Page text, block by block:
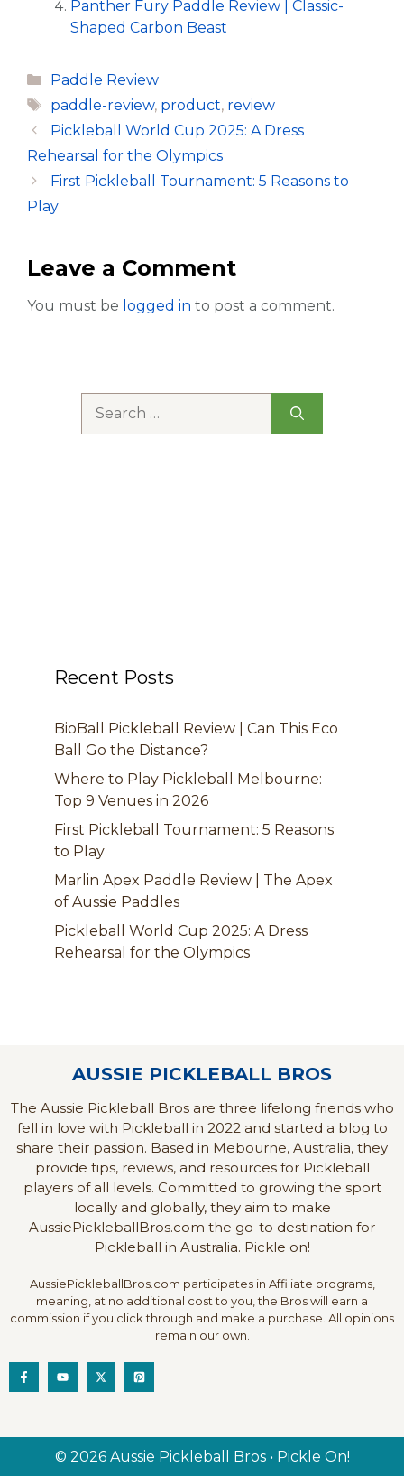
Panther Fury Paddle Review | Classic-
Shaped Carbon Beast
Categories
Paddle Review
Tags
paddle-review, product, review
Pickleball World Cup 2025: A Dress
Rehearsal for the Olympics
First Pickleball Tournament: 5 Reasons to
Play
Leave a Comment
You must be logged in to post a comment.
Recent Posts
BioBall Pickleball Review | Can This Eco
Ball Go the Distance?
Where to Play Pickleball Melbourne:
Top 9 Venues in 2026
First Pickleball Tournament: 5 Reasons
to Play
Marlin Apex Paddle Review | The Apex
of Aussie Paddles
Pickleball World Cup 2025: A Dress
Rehearsal for the Olympics
AUSSIE PICKLEBALL BROS
The Aussie Pickleball Bros are three lifelong friends who
fell in love with Pickleball in 2022 and started a blog to
share their passion. Based in Mebourne, Australia, they
provide tips, reviews, and resources for Pickleball
players of all levels. Committed to growing the sport
locally and globally, they aim to make
AussiePickleballBros.com the go-to destination for
Pickleball in Australia. Pickle on!
AussiePickleballBros.com participates in Affiliate programs,
meaning, at no additional cost to you, the Bros will earn a
commission if you click through and make a purchase. All opinions
remain our own.
© 2026 Aussie Pickleball Bros • Pickle On!